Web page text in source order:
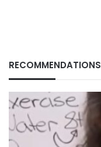
RECOMMENDATIONS